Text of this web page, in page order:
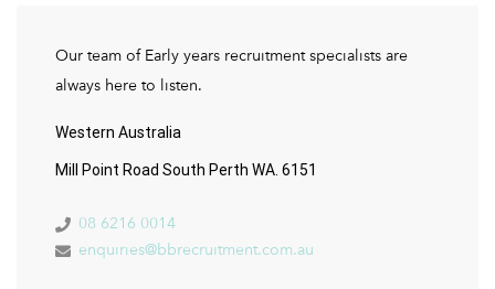
Our team of Early years recruitment specialists are
always here to listen.
Western Australia
Mill Point Road South Perth WA. 6151
08 6216 0014
enquiries@bbrecruitment.com.au